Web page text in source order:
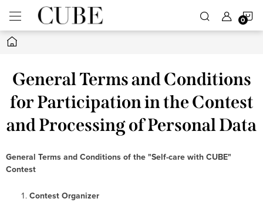
content
Home
General Terms and Conditions
for Participation in the Contest
and Processing of Personal Data
General Terms and Conditions of the "Self-care with CUBE"
Contest
Contest Organizer